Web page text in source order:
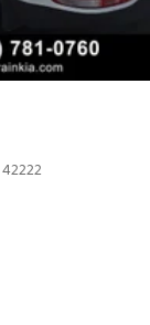
42222